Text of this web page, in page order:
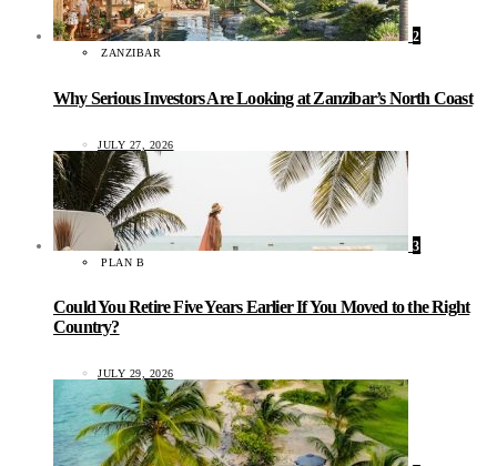
2
ZANZIBAR
Why Serious Investors Are Looking at Zanzibar’s North Coast
JULY 27, 2026
3
PLAN B
Could You Retire Five Years Earlier If You Moved to the Right
Country?
JULY 29, 2026